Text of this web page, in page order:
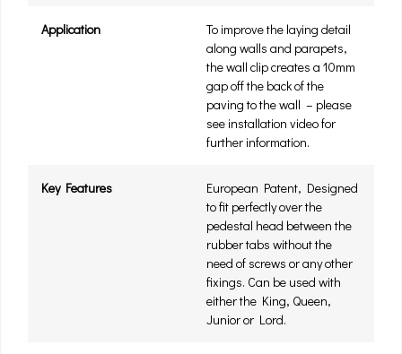
Application
To improve the laying detail
along walls and parapets,
the wall clip creates a 10mm
gap off the back of the
paving to the wall – please
see installation video for
further information.
Key Features
European Patent, Designed
to fit perfectly over the
pedestal head between the
rubber tabs without the
need of screws or any other
fixings. Can be used with
either the King, Queen,
Junior or Lord.